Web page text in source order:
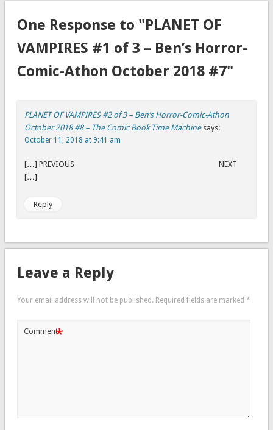
One Response to "PLANET OF
VAMPIRES #1 of 3 – Ben’s Horror-
Comic-Athon October 2018 #7"
PLANET OF VAMPIRES #2 of 3 – Ben’s Horror-Comic-Athon
October 2018 #8 – The Comic Book Time Machine says:
October 11, 2018 at 9:41 am
[…] PREVIOUS NEXT
[…]
Reply
Leave a Reply
Your email address will not be published. Required fields are marked *
Comment*